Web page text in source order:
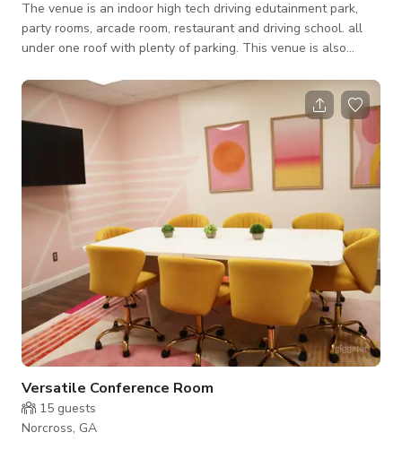
The venue is an indoor high tech driving edutainment park,
party rooms, arcade room, restaurant and driving school. all
under one roof with plenty of parking. This venue is also
your projects for TV commercials, music videos, social media
content, and a lot more. Also available for Christmas parties
and events. Always inquire to the host about the availability
of the space. ***Please note that pricing may change
depending on sever
Versatile Conference Room
15 guests
Norcross, GA